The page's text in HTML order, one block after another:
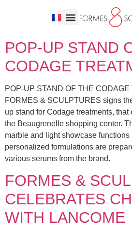
POP-UP STAND
CODAGE
POP-UP STAND OF THE
FORMES & SCULPTURES signs
up stand for Codage treatments,
the Beaugrenelle shopping center.
marble and light showcase
personalized formulations are
various serums from the brand.
FORMES &
CELEBRATES
WITH LANCOME